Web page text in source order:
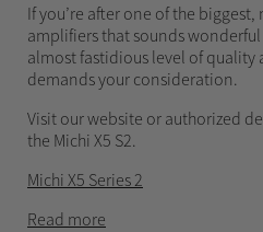
If you’re after one of the
amplifiers that sounds
almost fastidious level of quality
demands your consideration.
Visit our website or authorized
the Michi X5 S2.
Michi X5 Series 2
Read more